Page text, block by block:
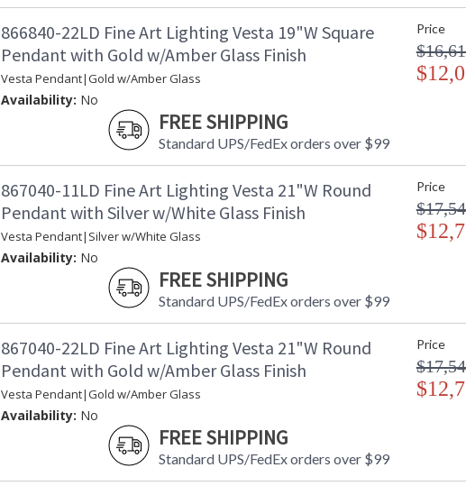
866840-22LD Fine Art Lighting Vesta 19"W Square
Pendant with Gold w/Amber Glass Finish
Vesta Pendant|Gold w/Amber Glass
Availability: No
FREE SHIPPING
Standard UPS/FedEx orders over $99
Price
867040-11LD Fine Art Lighting Vesta 21"W Round
Pendant with Silver w/White Glass Finish
Vesta Pendant|Silver w/White Glass
Availability: No
FREE SHIPPING
Standard UPS/FedEx orders over $99
Price
867040-22LD Fine Art Lighting Vesta 21"W Round
Pendant with Gold w/Amber Glass Finish
Vesta Pendant|Gold w/Amber Glass
Availability: No
FREE SHIPPING
Standard UPS/FedEx orders over $99
Price